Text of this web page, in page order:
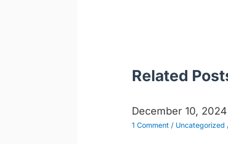
Related
December 10, 2024
1 Comment / Uncategorized